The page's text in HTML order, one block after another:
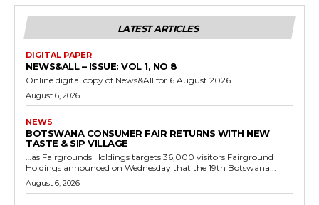
LATEST ARTICLES
DIGITAL PAPER
NEWS&ALL – ISSUE: VOL 1, NO 8
Online digital copy of News&All for 6 August 2026
August 6, 2026
NEWS
BOTSWANA CONSUMER FAIR RETURNS WITH NEW
TASTE & SIP VILLAGE
…as Fairgrounds Holdings targets 36,000 visitors Fairground
Holdings announced on Wednesday that the 19th Botswana...
August 6, 2026